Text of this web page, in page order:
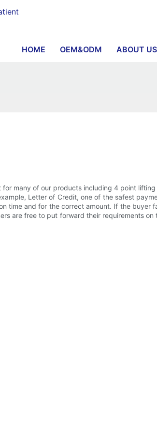
HOME OEM&ODM ABOUT US
many of our products including 4 point
Letter of Credit, one of the safest
time and for the correct amount. If the buyer
are free to put forward their requirements